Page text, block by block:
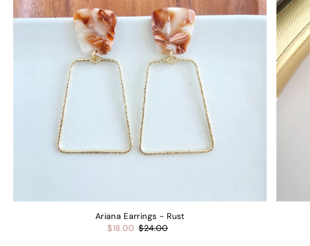
Ariana Earrings - Rust
$18.00 $24.00